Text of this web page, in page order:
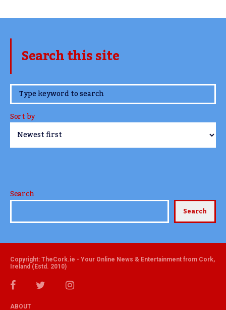
Search this site
www.TheCork.ie
Sort by
Search
Search
Copyright: TheCork.ie - Your Online News & Entertainment from Cork,
Ireland (Estd. 2010)
ABOUT